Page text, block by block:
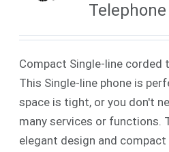
Telephone
Compact Single-line corded
This Single-line phone is
space is tight, or you don't
many services or functions.
elegant design and